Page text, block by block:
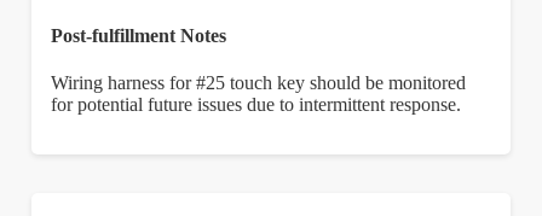
Post-fulfillment Notes
Wiring harness for #25 touch key should be monitored
for potential future issues due to intermittent response.